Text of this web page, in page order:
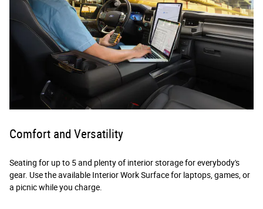
Comfort and Versatility
Seating for up to 5 and plenty of interior storage for everybody's
gear. Use the available Interior Work Surface for laptops, games, or
a picnic while you charge.